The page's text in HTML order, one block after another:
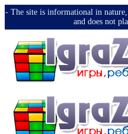
-️ The site is informational in
and does not